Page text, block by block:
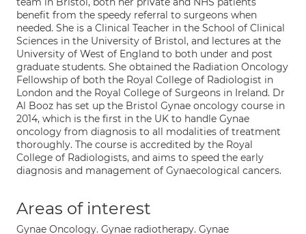
benefit from the speedy referral to surgeons when
needed. She is a Clinical Teacher in the School of Clinical
Sciences in the University of Bristol, and lectures at the
University of West of England to both under and post
graduate students. She obtained the Radiation Oncology
Fellowship of both the Royal College of Radiologist in
London and the Royal College of Surgeons in Ireland. Dr
Al Booz has set up the Bristol Gynae oncology course in
2014, which is the first in the UK to handle Gynae
oncology from diagnosis to all modalities of treatment
thoroughly. The course is accredited by the Royal
College of Radiologists, and aims to speed the early
diagnosis and management of Gynaecological cancers.
Areas of interest
Gynae Oncology. Gynae radiotherapy. Gynae